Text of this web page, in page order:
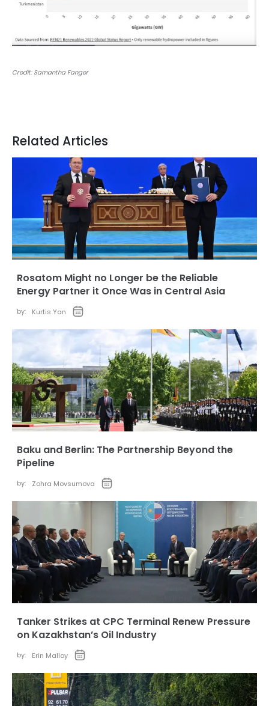
Credit: Samantha Fanger
Related Articles
Rosatom Might no Longer be the Reliable
Energy Partner it Once Was in Central Asia
by: Kurtis Yan
Baku and Berlin: The Partnership Beyond the
Pipeline
by: Zohra Movsumova
Tanker Strikes at CPC Terminal Renew Pressure
on Kazakhstan’s Oil Industry
by: Erin Malloy